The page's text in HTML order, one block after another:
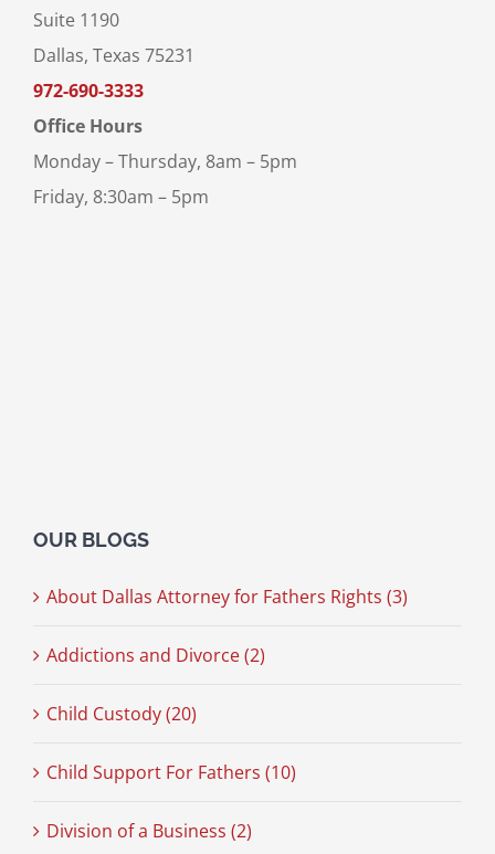
Suite 1190
Dallas, Texas 75231
972-690-3333
Office Hours
Monday – Thursday, 8am – 5pm
Friday, 8:30am – 5pm
OUR BLOGS
About Dallas Attorney for Fathers Rights (3)
Addictions and Divorce (2)
Child Custody (20)
Child Support For Fathers (10)
Division of a Business (2)